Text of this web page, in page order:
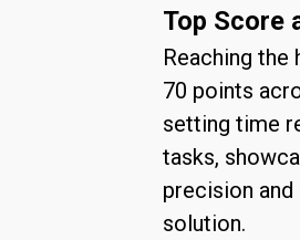
Top Score
Reaching
70 points
setting time
tasks,
precision
solution.